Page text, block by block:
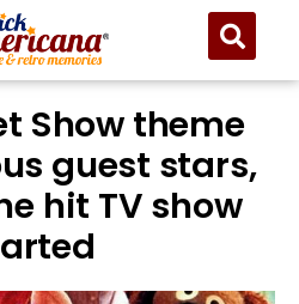
Show theme
guest stars,
hit TV show